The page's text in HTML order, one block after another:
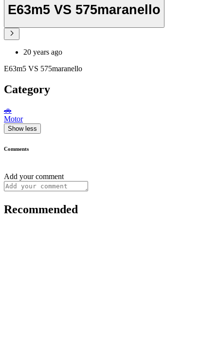
E63m5 VS 575maranello
20 years ago
E63m5 VS 575maranello
Category
🚗
Motor
Show less
Comments
Add your comment
Recommended